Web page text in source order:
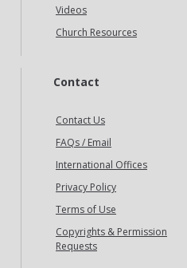
Videos
Church Resources
Contact
Contact Us
FAQs / Email
International Offices
Privacy Policy
Terms of Use
Copyrights & Permission
Requests